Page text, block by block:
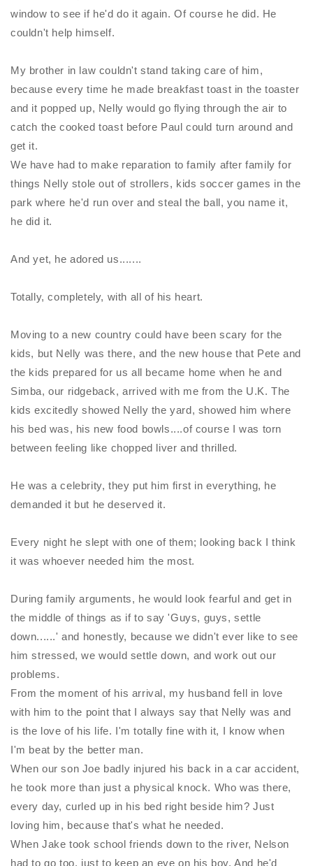
window to see if he'd do it again. Of course he did. He
couldn't help himself.
My brother in law couldn't stand taking care of him,
because every time he made breakfast toast in the toaster
and it popped up, Nelly would go flying through the air to
catch the cooked toast before Paul could turn around and
get it.
We have had to make reparation to family after family for
things Nelly stole out of strollers, kids soccer games in the
park where he'd run over and steal the ball, you name it,
he did it.
And yet, he adored us.......
Totally, completely, with all of his heart.
Moving to a new country could have been scary for the
kids, but Nelly was there, and the new house that Pete and
the kids prepared for us all became home when he and
Simba, our ridgeback, arrived with me from the U.K. The
kids excitedly showed Nelly the yard, showed him where
his bed was, his new food bowls....of course I was torn
between feeling like chopped liver and thrilled.
He was a celebrity, they put him first in everything, he
demanded it but he deserved it.
Every night he slept with one of them; looking back I think
it was whoever needed him the most.
During family arguments, he would look fearful and get in
the middle of things as if to say 'Guys, guys, settle
down......' and honestly, because we didn't ever like to see
him stressed, we would settle down, and work out our
problems.
From the moment of his arrival, my husband fell in love
with him to the point that I always say that Nelly was and
is the love of his life. I'm totally fine with it, I know when
I'm beat by the better man.
When our son Joe badly injured his back in a car accident,
he took more than just a physical knock. Who was there,
every day, curled up in his bed right beside him? Just
loving him, because that's what he needed.
When Jake took school friends down to the river, Nelson
had to go too, just to keep an eye on his boy. And he'd